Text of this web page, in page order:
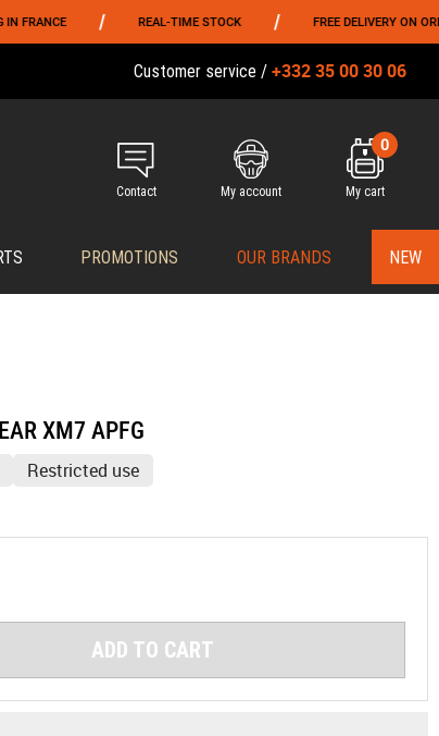
/ REAL-TIME STOCK / FREE DELIVERY ON ORDERS OVER
Customer service / +332 35 00 30 06
Contact My account
0
My cart
PROMOTIONS OUR BRANDS NEW
XM7 APFG
Restricted use
ADD TO CART